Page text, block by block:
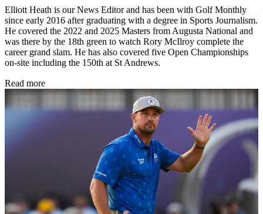
Elliott Heath is our News Editor and has been with Golf Monthly
since early 2016 after graduating with a degree in Sports Journalism.
He covered the 2022 and 2025 Masters from Augusta National and
was there by the 18th green to watch Rory McIlroy complete the
career grand slam. He has also covered five Open Championships
on-site including the 150th at St Andrews.
Read more